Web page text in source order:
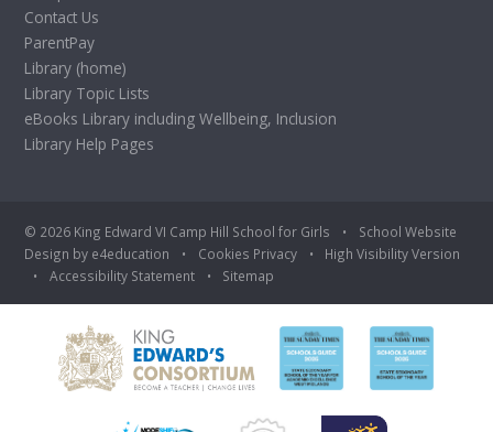
Contact Us
ParentPay
Library (home)
Library Topic Lists
eBooks Library including Wellbeing, Inclusion
Library Help Pages
© 2026 King Edward VI Camp Hill School for Girls •
School Website
Design by e4education • Cookies Privacy •
High Visibility Version
•
Accessibility Statement • Sitemap